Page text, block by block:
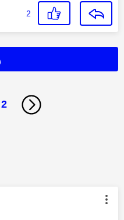
2
2
authored by: